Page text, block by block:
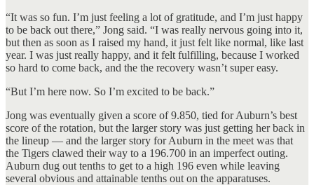
“It was so fun. I’m just feeling a lot of gratitude, and I’m just happy
to be back out there,” Jong said. “I was really nervous going into it,
but then as soon as I raised my hand, it just felt like normal, like last
year. I was just really happy, and it felt fulfilling, because I worked
so hard to come back, and the the recovery wasn’t super easy.
“But I’m here now. So I’m excited to be back.”
Jong was eventually given a score of 9.850, tied for Auburn’s best
score of the rotation, but the larger story was just getting her back in
the lineup — and the larger story for Auburn in the meet was that
the Tigers clawed their way to a 196.700 in an imperfect outing.
Auburn dug out tenths to get to a high 196 even while leaving
several obvious and attainable tenths out on the apparatuses.